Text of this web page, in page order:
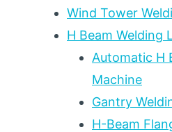
5-
DAY
ITINERARY
Wind Tower
H Beam Welding
Automatic H
Machine
Gantry
H-Beam